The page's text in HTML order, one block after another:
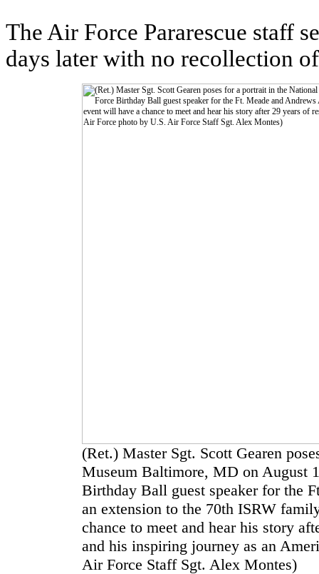
The Air Force Pararescue staff
days later with no recollection
(Ret.) Master Sgt. Scott Gearen
Museum Baltimore, MD on August
Birthday Ball guest speaker for the
an extension to the 70th ISRW
chance to meet and hear his story
and his inspiring journey as an
Air Force Staff Sgt. Alex Montes)